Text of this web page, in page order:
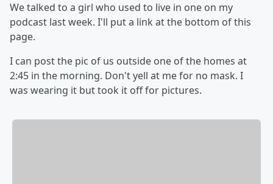
We talked to a girl who used to live in one on my
podcast last week. I'll put a link at the bottom of this
page.
I can post the pic of us outside one of the homes at
2:45 in the morning. Don't yell at me for no mask. I
was wearing it but took it off for pictures.